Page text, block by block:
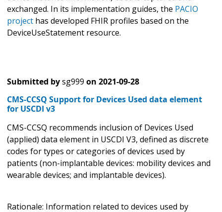
exchanged. In its implementation guides, the PACIO
project has developed FHIR profiles based on the
DeviceUseStatement resource.
Submitted bysg999 on 2021-09-28
CMS-CCSQ Support for Devices Used data element
for USCDI v3
CMS-CCSQ recommends inclusion of Devices Used
(applied) data element in USCDI V3, defined as discrete
codes for types or categories of devices used by
patients (non-implantable devices: mobility devices and
wearable devices; and implantable devices).
Rationale: Information related to devices used by